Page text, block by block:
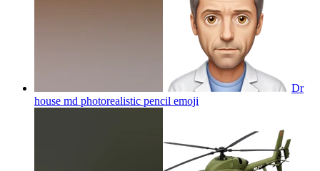
Dr
house md photorealistic pencil emoji